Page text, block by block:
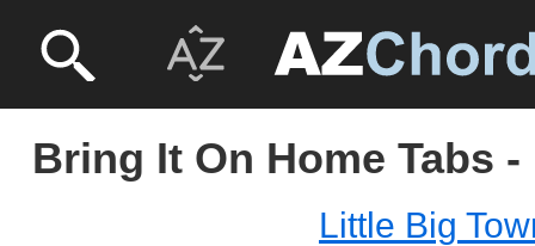
Bring It On Home Tabs
Little Big